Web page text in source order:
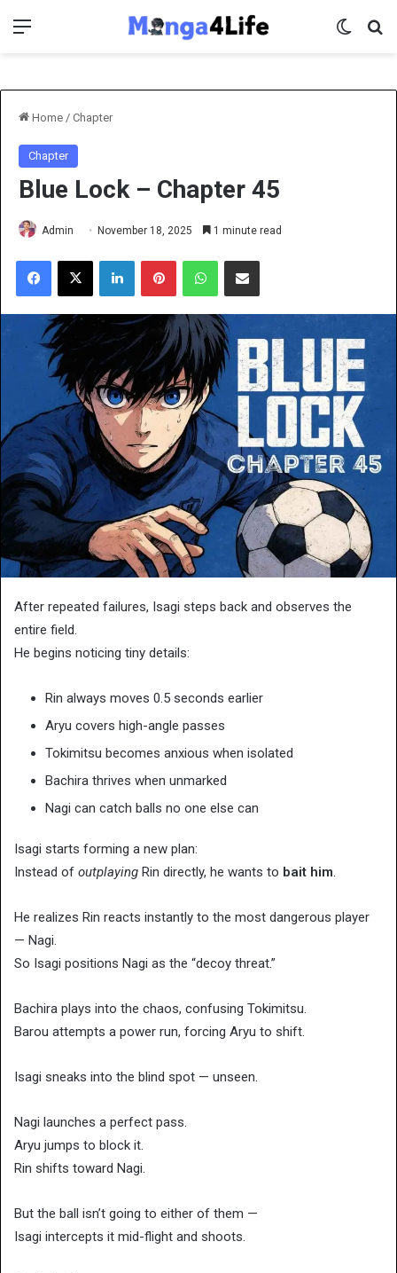
Menu
Home / Chapter
Chapter
Blue Lock – Chapter 45
Admin November 18, 2025 1 minute read
Facebook
X LinkedInPinterestWhatsAppShare via Email
After repeated failures, Isagi steps back and observes the
entire field.
He begins noticing tiny details:
Rin always moves 0.5 seconds earlier
Aryu covers high-angle passes
Tokimitsu becomes anxious when isolated
Bachira thrives when unmarked
Nagi can catch balls no one else can
Isagi starts forming a new plan:
Instead of outplaying Rin directly, he wants to bait him.
He realizes Rin reacts instantly to the most dangerous player
— Nagi.
So Isagi positions Nagi as the “decoy threat.”
Bachira plays into the chaos, confusing Tokimitsu.
Barou attempts a power run, forcing Aryu to shift.
Isagi sneaks into the blind spot — unseen.
Nagi launches a perfect pass.
Aryu jumps to block it.
Rin shifts toward Nagi.
But the ball isn’t going to either of them —
Isagi intercepts it mid-flight and shoots.